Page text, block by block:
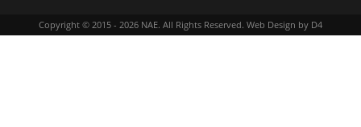
Copyright © 2015 - 2026 NAE. All Rights Reserved. Web Design by D4